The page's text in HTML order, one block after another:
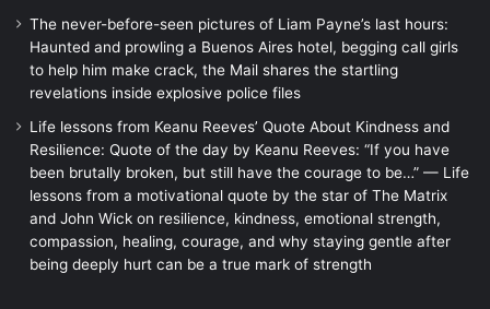
The never-before-seen pictures of Liam Payne’s last hours:
Haunted and prowling a Buenos Aires hotel, begging call girls
to help him make crack, the Mail shares the startling
revelations inside explosive police files
Life lessons from Keanu Reeves’ Quote About Kindness and
Resilience: Quote of the day by Keanu Reeves: “If you have
been brutally broken, but still have the courage to be…” — Life
lessons from a motivational quote by the star of The Matrix
and John Wick on resilience, kindness, emotional strength,
compassion, healing, courage, and why staying gentle after
being deeply hurt can be a true mark of strength